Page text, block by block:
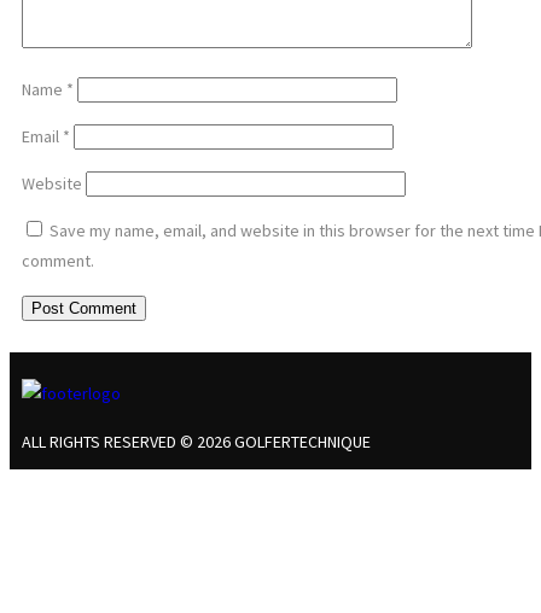
Name *
Email *
Website
Save my name, email, and website in this browser for the next time I
comment.
ALL RIGHTS RESERVED © 2026 GOLFERTECHNIQUE